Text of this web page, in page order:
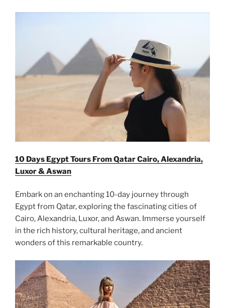
10 Days Egypt Tours From Qatar Cairo, Alexandria,
Luxor & Aswan
Embark on an enchanting 10-day journey through
Egypt from Qatar, exploring the fascinating cities of
Cairo, Alexandria, Luxor, and Aswan. Immerse yourself
in the rich history, cultural heritage, and ancient
wonders of this remarkable country.